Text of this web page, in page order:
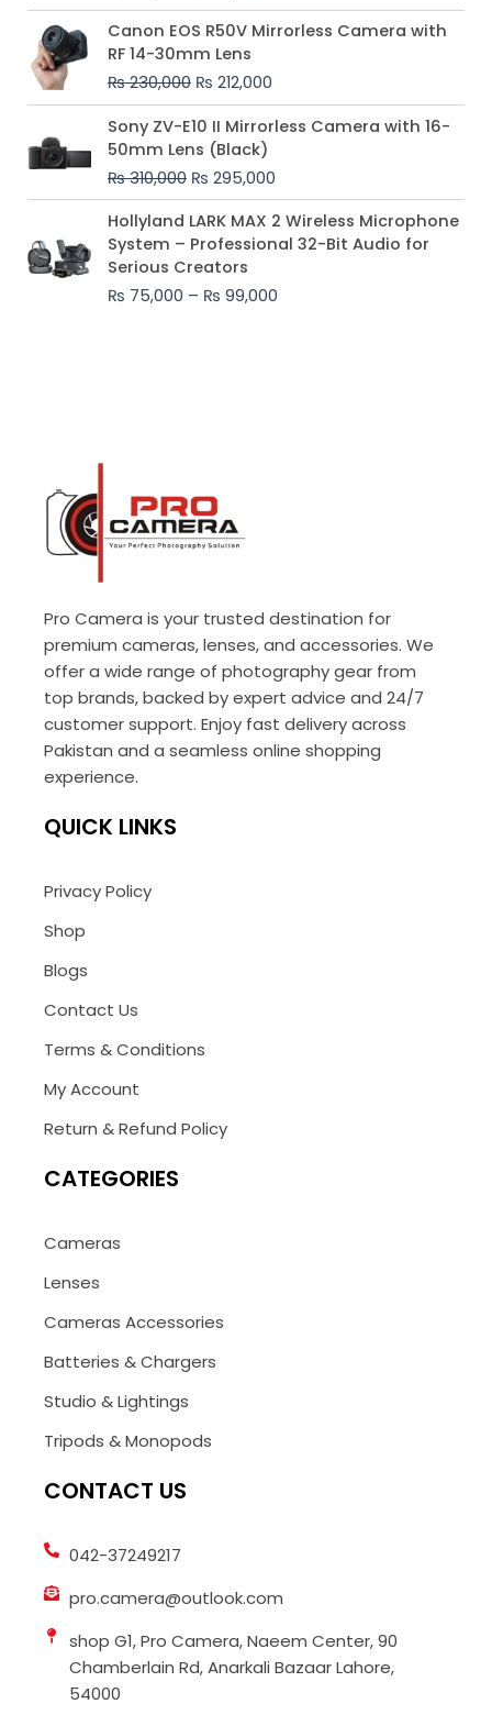
Canon EOS R50V Mirrorless Camera with
RF 14-30mm Lens
₨230,000
Original
price
was:
₨ 230,000.
₨ 212,000
Current
price
₨ 212,000.
Sony ZV-E10 II Mirrorless Camera with 16-
50mm Lens (Black)
₨310,000
Original
price
was:
₨ 310,000.
₨ 295,000
Current
price
₨ 295,000.
Hollyland LARK MAX 2 Wireless Microphone
System – Professional 32-Bit Audio for
Serious Creators
₨ 75,000 – ₨ 99,000
Price
range:
₨ 75,000
₨ 99,000
Pro Camera is your trusted destination for
premium cameras, lenses, and accessories. We
offer a wide range of photography gear from
top brands, backed by expert advice and 24/7
customer support. Enjoy fast delivery across
Pakistan and a seamless online shopping
experience.
QUICK LINKS
Privacy Policy
Shop
Blogs
Contact Us
Terms & Conditions
My Account
Return & Refund Policy
CATEGORIES
Cameras
Lenses
Cameras Accessories
Batteries & Chargers
Studio & Lightings
Tripods & Monopods
CONTACT US
042-37249217
pro.camera@outlook.com
shop G1, Pro Camera, Naeem Center, 90
Chamberlain Rd, Anarkali Bazaar Lahore,
54000